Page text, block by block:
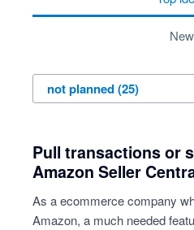
new
Pull transactions or
Amazon Seller
As a ecommerce company
Amazon, a much needed